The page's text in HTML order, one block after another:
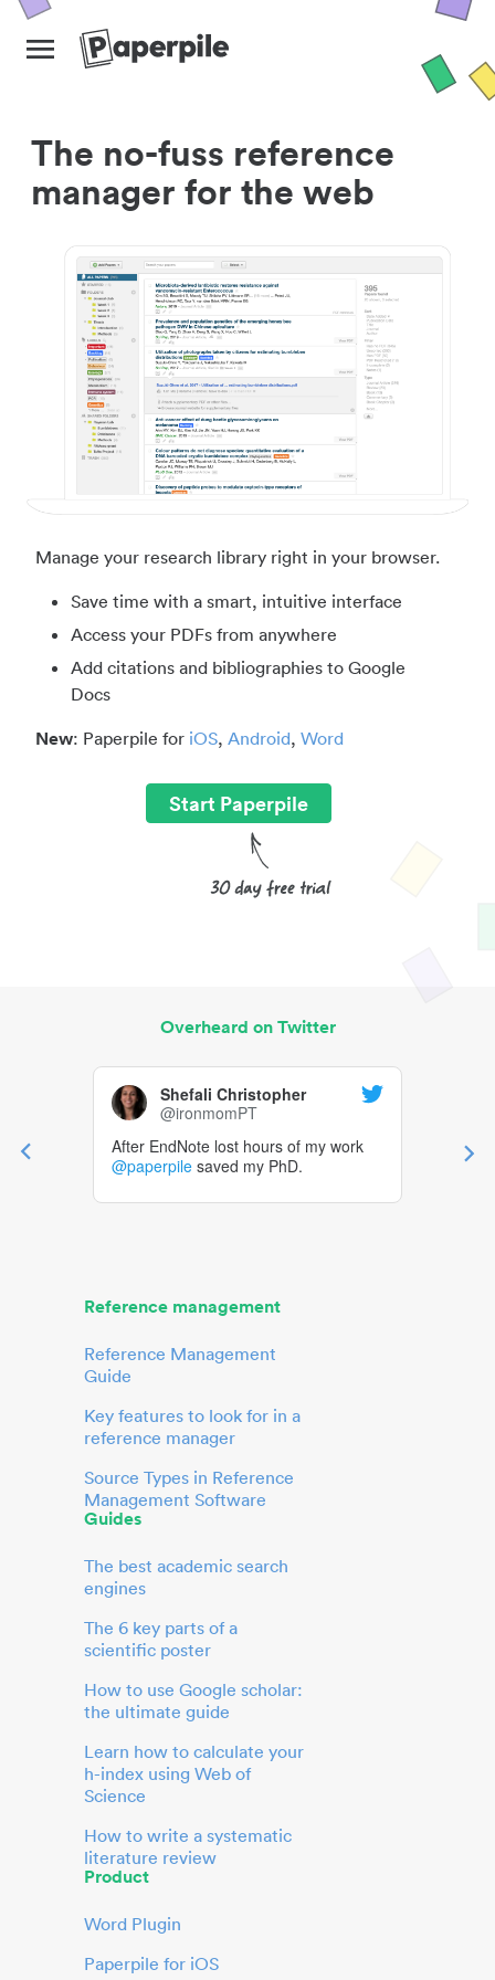
The no-fuss reference
manager for the web
Manage your research library right in your browser.
Save time with a smart, intuitive interface
Access your PDFs from anywhere
Add citations and bibliographies to Google
Docs
New: Paperpile for iOS, Android, Word
Start Paperpile
Overheard on Twitter
Shefali Christopher
@ironmomPT
After EndNote lost hours of my work
@paperpile saved my PhD.
Reference management
Reference Management
Guide
Key features to look for in a
reference manager
Source Types in Reference
Management Software
Guides
The best academic search
engines
The 6 key parts of a
scientific poster
How to use Google scholar:
the ultimate guide
Learn how to calculate your
h-index using Web of
Science
How to write a systematic
literature review
Product
Word Plugin
Paperpile for iOS